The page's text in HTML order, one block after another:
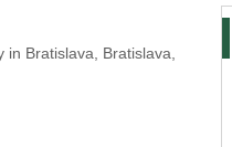
Bratislava, Bratislava,